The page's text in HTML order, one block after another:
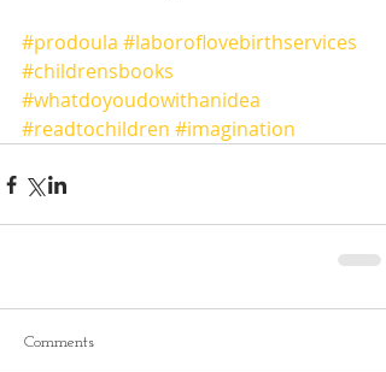
#prodoula #laboroflovebirthservices
#childrensbooks
#whatdoyoudowithanidea
#readtochildren #imagination
Comments